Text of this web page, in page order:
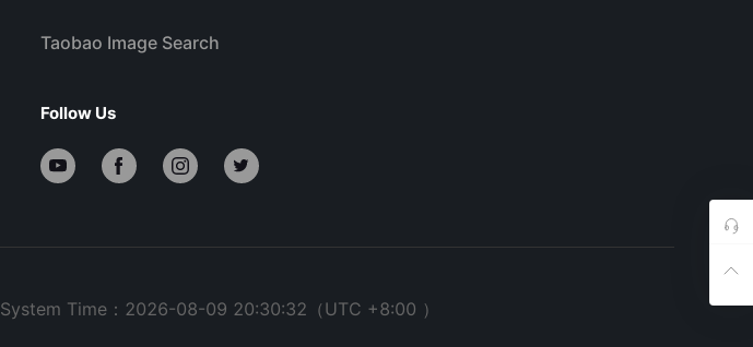
Taobao Image Search
Follow Us
System Time：2026-08-09 20:30:32 （UTC +8:00 ）